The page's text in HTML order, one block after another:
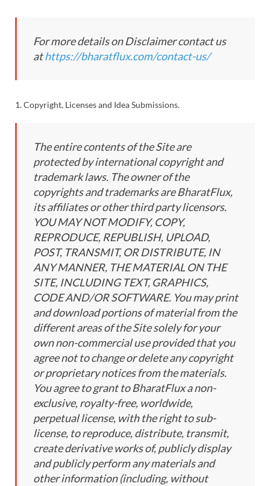
For more details on Disclaimer contact us
athttps://bharatflux.com/contact-us/
1. Copyright, Licenses and Idea Submissions.
The entire contents of the Site are
protected by international copyright and
trademark laws. The owner of the
copyrights and trademarks are BharatFlux,
its affiliates or other third party licensors.
YOU MAY NOT MODIFY, COPY,
REPRODUCE, REPUBLISH, UPLOAD,
POST, TRANSMIT, OR DISTRIBUTE, IN
ANY MANNER, THE MATERIAL ON THE
SITE, INCLUDING TEXT, GRAPHICS,
CODE AND/OR SOFTWARE. You may print
and download portions of material from the
different areas of the Site solely for your
own non-commercial use provided that you
agree not to change or delete any copyright
or proprietary notices from the materials.
You agree to grant to BharatFlux a non-
exclusive, royalty-free, worldwide,
perpetual license, with the right to sub-
license, to reproduce, distribute, transmit,
create derivative works of, publicly display
and publicly perform any materials and
other information (including, without